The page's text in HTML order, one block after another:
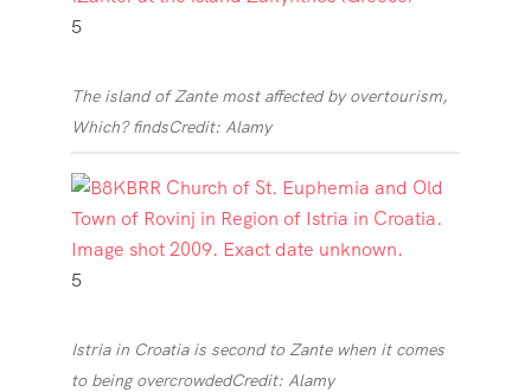
5
The island of Zante most affected by overtourism,
Which? findsCredit: Alamy
5
Istria in Croatia is second to Zante when it comes
to being overcrowdedCredit: Alamy